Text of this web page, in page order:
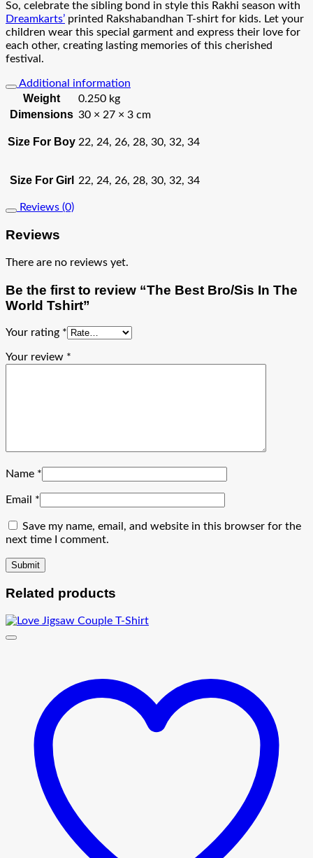
So, celebrate the sibling bond in style this Rakhi season with
Dreamkarts’ printed Rakshabandhan T-shirt for kids. Let your
children wear this special garment and express their love for
each other, creating lasting memories of this cherished
festival.
Additional information
Weight 0.250 kg
Dimensions 30 × 27 × 3 cm
Size For Boy 22, 24, 26, 28, 30, 32, 34
Size For Girl 22, 24, 26, 28, 30, 32, 34
Reviews (0)
Reviews
There are no reviews yet.
Be the first to review “The Best Bro/Sis In The
World Tshirt”
Your rating *
Your review *
Name *
Email *
Save my name, email, and website in this browser for the
next time I comment.
Related products